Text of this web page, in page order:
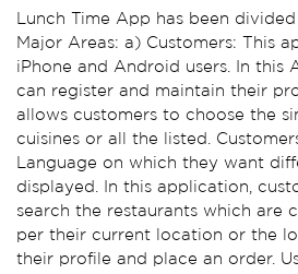
Lunch Time App has been
Major Areas: a) Customers: This
iPhone and Android users. In this
can register and maintain their
allows customers to choose the
cuisines or all the listed.
Language on which they want
displayed. In this application,
search the restaurants which are
per their current location or the
their profile and place an order.